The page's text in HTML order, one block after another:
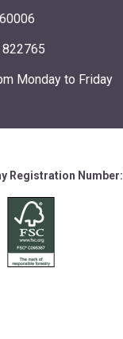
Monday to Friday
Registration Number: